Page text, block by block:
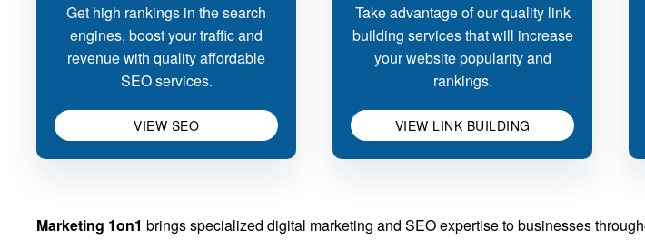
Get high rankings in the search
engines, boost your traffic and
revenue with quality affordable
SEO services.
VIEW SEO
Take advantage of our quality link
building services that will increase
your website popularity and
rankings.
VIEW LINK BUILDING
Marketing 1on1 brings specialized digital marketing and SEO expertise to businesses